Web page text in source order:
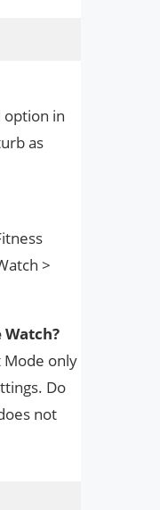
option in
as
>
Mode only
Do
not